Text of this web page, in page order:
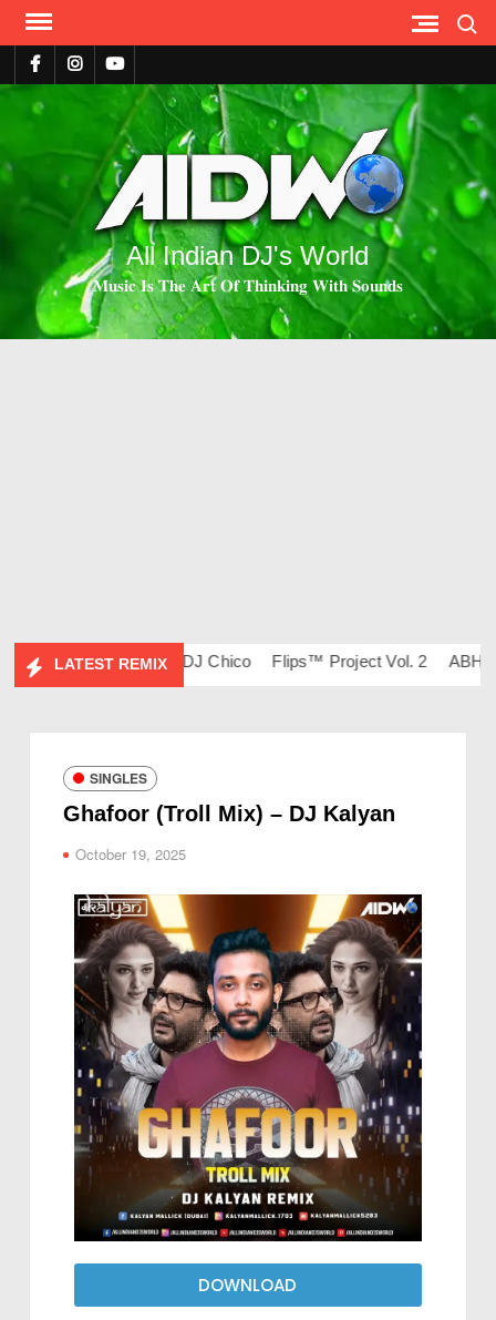
All Indian DJ's World
𝐌𝐮𝐬𝐢𝐜 𝐈𝐬 𝐓𝐡𝐞 𝐀𝐫𝐭 𝐎𝐟 𝐓𝐡𝐢𝐧𝐤𝐢𝐧𝐠 𝐖𝐢𝐭𝐡 𝐒𝐨𝐮𝐧𝐝𝐬
LATEST REMIX
134 – DJ Ravish & DJ Chico Flips™ Project Vol. 2
SINGLES
Ghafoor (Troll Mix) – DJ Kalyan
October 19, 2025
DOWNLOAD